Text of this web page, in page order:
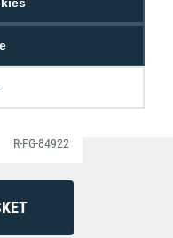
Ribbon
R-FG-84922